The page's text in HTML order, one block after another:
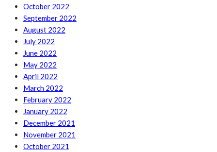
October 2022
September 2022
August 2022
July 2022
June 2022
May 2022
April 2022
March 2022
February 2022
January 2022
December 2021
November 2021
October 2021